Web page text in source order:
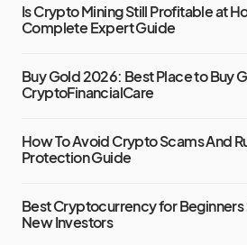
Is Crypto Mining Still Profitable at
Complete Expert Guide
Buy Gold 2026: Best Place to Buy
CryptoFinancialCare
How To Avoid Crypto Scams And
Protection Guide
Best Cryptocurrency for Beginners
New Investors